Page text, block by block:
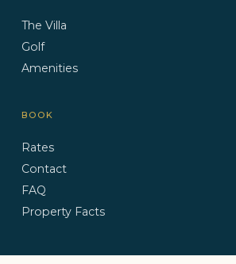
The Villa
Golf
Amenities
BOOK
Rates
Contact
FAQ
Property Facts
CONTACT